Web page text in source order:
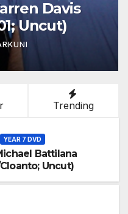
Davis
Uncut)
Trending
YEAR 7 DVD
Battilana
Uncut)